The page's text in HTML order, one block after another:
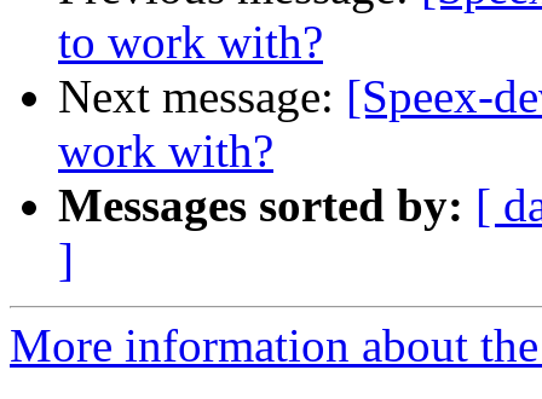
to work with?
Next message: [Speex-
work with?
Messages sorted by: [
]
More information about